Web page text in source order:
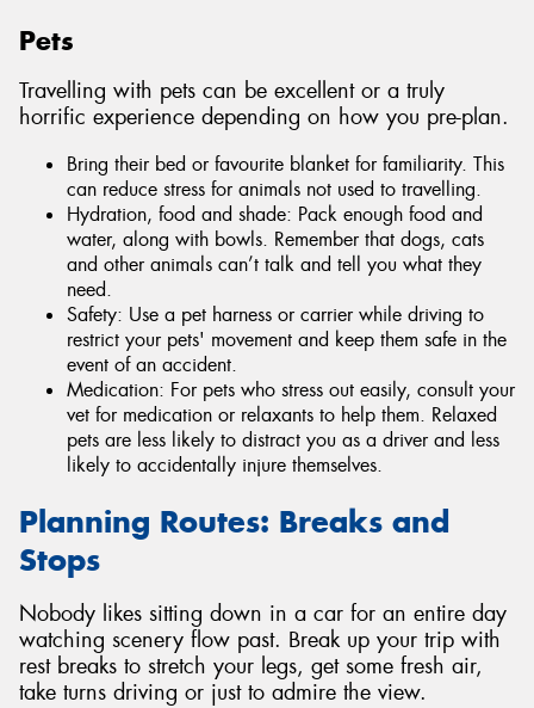
Pets
Travelling with pets can be excellent or a truly
horrific experience depending on how you pre-plan.
Bring their bed or favourite blanket for familiarity. This
can reduce stress for animals not used to travelling.
Hydration, food and shade: Pack enough food and
water, along with bowls. Remember that dogs, cats
and other animals can’t talk and tell you what they
need.
Safety: Use a pet harness or carrier while driving to
restrict your pets' movement and keep them safe in the
event of an accident.
Medication: For pets who stress out easily, consult your
vet for medication or relaxants to help them. Relaxed
pets are less likely to distract you as a driver and less
likely to accidentally injure themselves.
Planning Routes: Breaks and
Stops
Nobody likes sitting down in a car for an entire day
watching scenery flow past. Break up your trip with
rest breaks to stretch your legs, get some fresh air,
take turns driving or just to admire the view.